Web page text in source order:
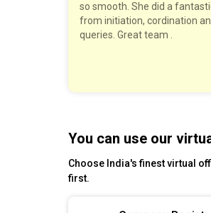
so smooth. She did a
from initiation, cordination
queries. Great team .
You can use our
Choose India's finest virtual
first.